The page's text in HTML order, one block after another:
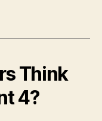
Think
4?